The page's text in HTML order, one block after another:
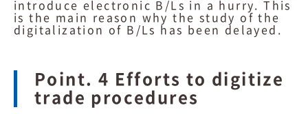
introduce electronic B/Ls in a hurry. This
is the main reason why the study of the
digitalization of B/Ls has been delayed.
Point. 4 Efforts to digitize
trade procedures